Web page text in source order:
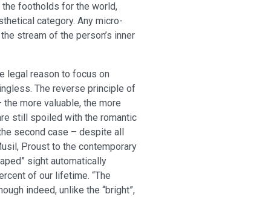
footholds for the world,
category. Any micro-
stream of the person’s inner
legal reason to focus on
The reverse principle of
more valuable, the more
still spoiled with the romantic
second case – despite all
Proust to the contemporary
sight automatically
of our lifetime. “The
indeed, unlike the “bright”,